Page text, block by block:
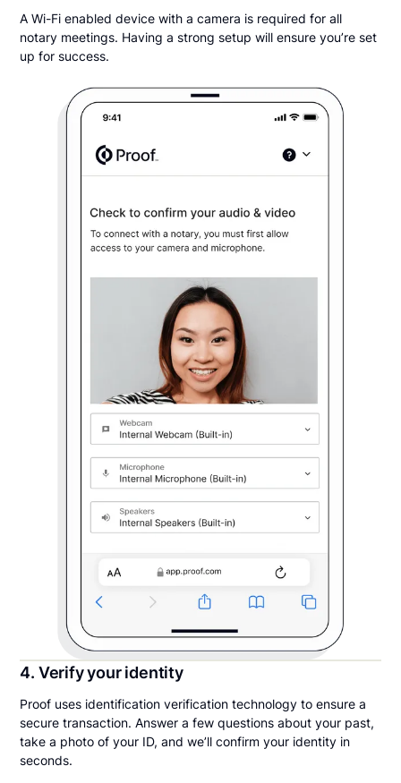
A Wi-Fi enabled device with a camera is required for all
notary meetings. Having a strong setup will ensure you’re set
up for success.
4. Verify your identity
Proof uses identification verification technology to ensure a
secure transaction. Answer a few questions about your past,
take a photo of your ID, and we’ll confirm your identity in
seconds.